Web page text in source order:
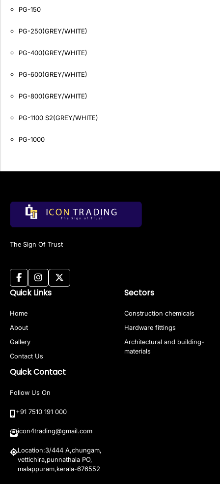
PG-150
PG-250(GREY/WHITE)
PG-400(GREY/WHITE)
PG-600(GREY/WHITE)
PG-800(GREY/WHITE)
PG-1100 S2(GREY/WHITE)
PG-1000
The Sign Of Trust
Quick Links
Home
About
Gallery
Contact Us
Sectors
Construction chemicals
Hardware fittings
Architectural and building-
materials
Quick Contact
Follow Us On
+91 7510 191 000
icon4trading@gmail.com
Location:3/444 A,chungam,
vettichira,punnathala PO,
malappuram,kerala-676552